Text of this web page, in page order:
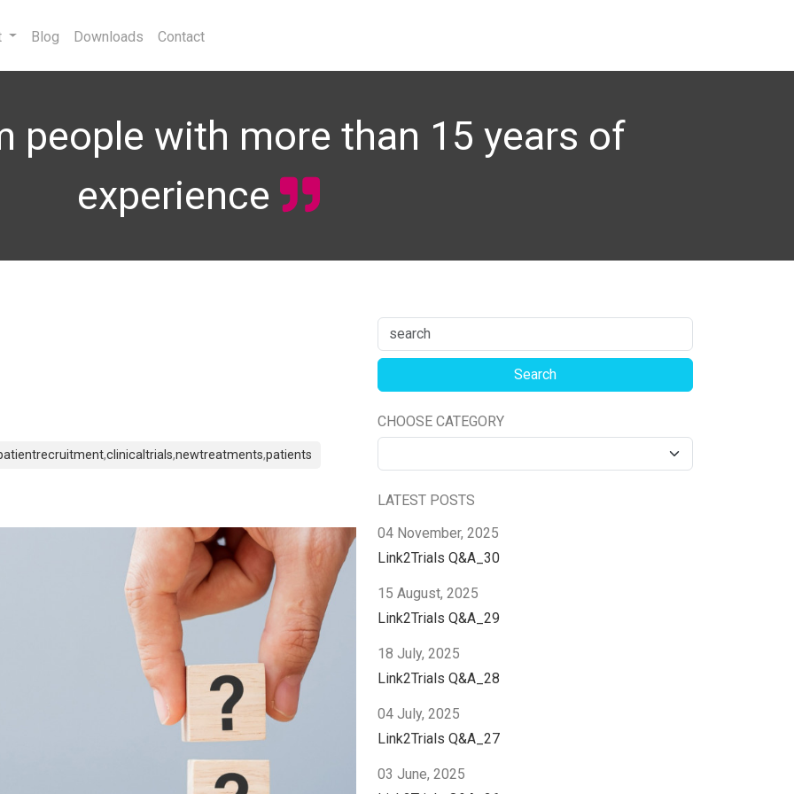
Blog Downloads Contact
people with more than 15 years of
experience
,clinicaltrials,newtreatments,patients
CHOOSE CATEGORY
LATEST POSTS
04 November, 2025
Link2Trials Q&A_30
15 August, 2025
Link2Trials Q&A_29
18 July, 2025
Link2Trials Q&A_28
04 July, 2025
Link2Trials Q&A_27
03 June, 2025